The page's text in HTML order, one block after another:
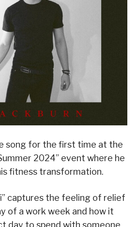
song for the first time at the
2024” event where he
fitness transformation.
captures the feeling of relief
of a work week and how it
day to spend with someone